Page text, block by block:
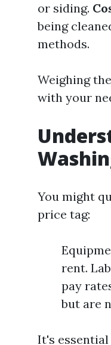
or siding.
being
methods.
Weighing
with your
You might
price tag:
rent.
pay
but are
It's